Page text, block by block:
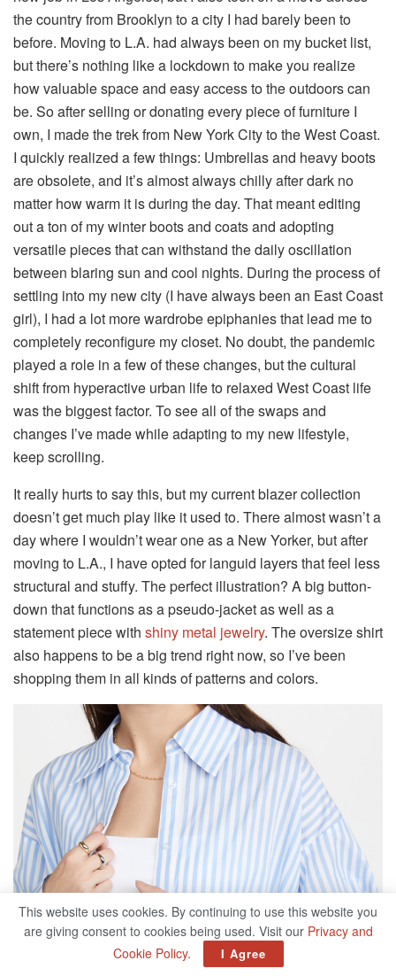
the country from Brooklyn to a city I had barely been to
before. Moving to L.A. had always been on my bucket list,
but there’s nothing like a lockdown to make you realize
how valuable space and easy access to the outdoors can
be. So after selling or donating every piece of furniture I
own, I made the trek from New York City to the West Coast.
I quickly realized a few things: Umbrellas and heavy boots
are obsolete, and it’s almost always chilly after dark no
matter how warm it is during the day. That meant editing
out a ton of my winter boots and coats and adopting
versatile pieces that can withstand the daily oscillation
between blaring sun and cool nights. During the process of
settling into my new city (I have always been an East Coast
girl), I had a lot more wardrobe epiphanies that lead me to
completely reconfigure my closet. No doubt, the pandemic
played a role in a few of these changes, but the cultural
shift from hyperactive urban life to relaxed West Coast life
was the biggest factor. To see all of the swaps and
changes I’ve made while adapting to my new lifestyle,
keep scrolling.
It really hurts to say this, but my current blazer collection
doesn’t get much play like it used to. There almost wasn’t a
day where I wouldn’t wear one as a New Yorker, but after
moving to L.A., I have opted for languid layers that feel less
structural and stuffy. The perfect illustration? A big button-
down that functions as a pseudo-jacket as well as a
statement piece with shiny metal jewelry. The oversize shirt
also happens to be a big trend right now, so I’ve been
shopping them in all kinds of patterns and colors.
This website uses cookies. By continuing to use this website you
are giving consent to cookies being used. Visit our Privacy and
Cookie Policy. I Agree